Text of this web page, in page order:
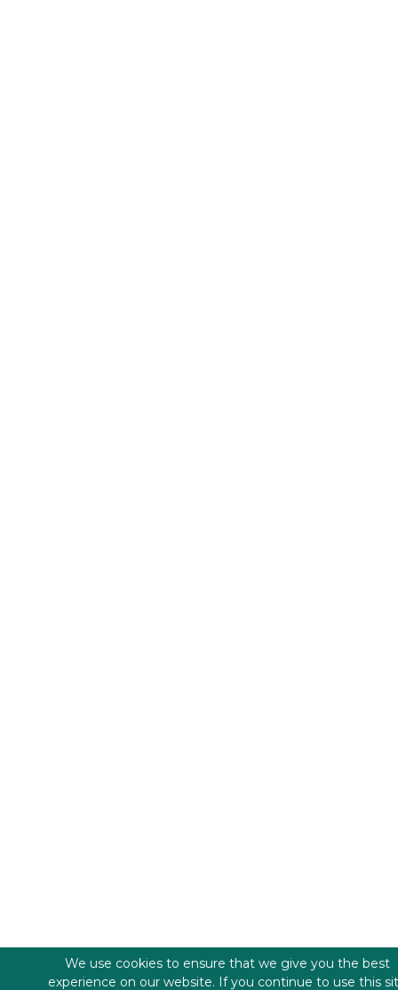
We use cookies to ensure that we give you the best
experience on our website. If you continue to use this